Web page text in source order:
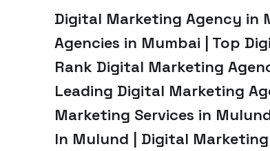
Digital Marketing Agency in
Agencies in Mumbai | Top
Rank Digital Marketing
Leading Digital Marketing
Marketing Services in
In Mulund | Digital